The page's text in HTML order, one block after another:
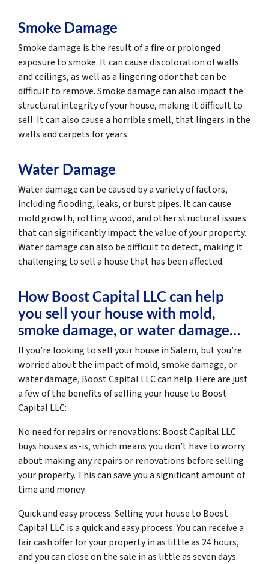
Smoke Damage
Smoke damage is the result of a fire or prolonged
exposure to smoke. It can cause discoloration of walls
and ceilings, as well as a lingering odor that can be
difficult to remove. Smoke damage can also impact the
structural integrity of your house, making it difficult to
sell. It can also cause a horrible smell, that lingers in the
walls and carpets for years.
Water Damage
Water damage can be caused by a variety of factors,
including flooding, leaks, or burst pipes. It can cause
mold growth, rotting wood, and other structural issues
that can significantly impact the value of your property.
Water damage can also be difficult to detect, making it
challenging to sell a house that has been affected.
How Boost Capital LLC can help
you sell your house with mold,
smoke damage, or water damage…
If you’re looking to sell your house in Salem, but you’re
worried about the impact of mold, smoke damage, or
water damage, Boost Capital LLC can help. Here are just
a few of the benefits of selling your house to Boost
Capital LLC:
No need for repairs or renovations: Boost Capital LLC
buys houses as-is, which means you don’t have to worry
about making any repairs or renovations before selling
your property. This can save you a significant amount of
time and money.
Quick and easy process: Selling your house to Boost
Capital LLC is a quick and easy process. You can receive a
fair cash offer for your property in as little as 24 hours,
and you can close on the sale in as little as seven days.